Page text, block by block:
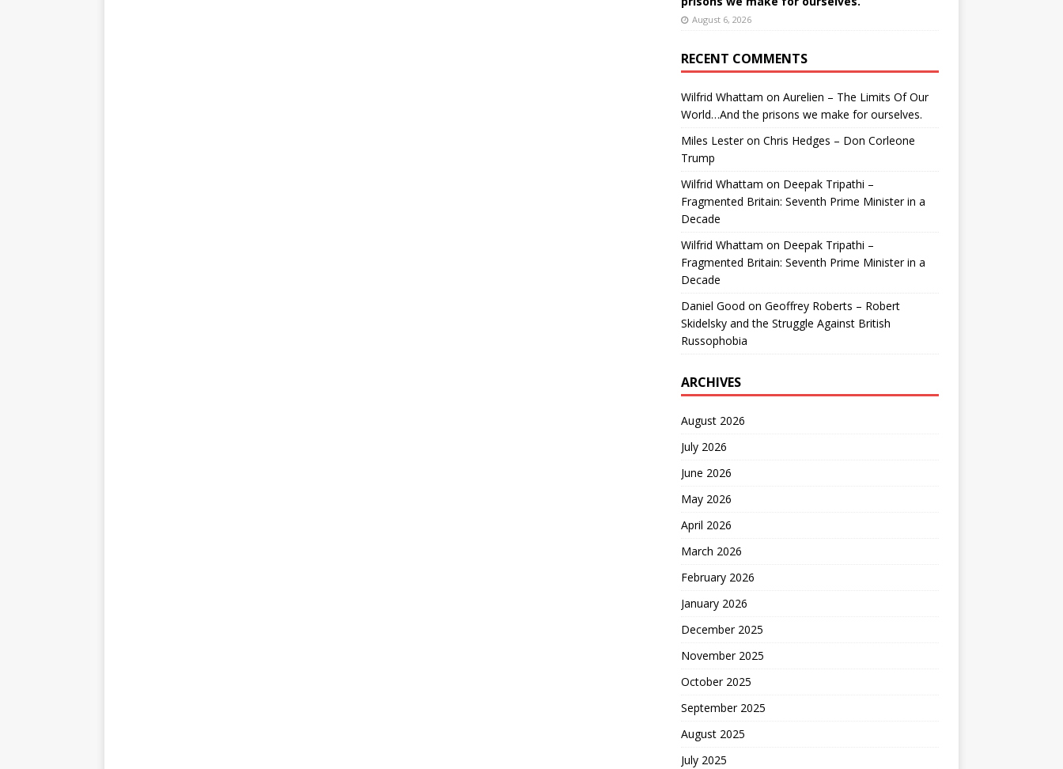
August 6, 2026
RECENT COMMENTS
Wilfrid Whattam on Aurelien – The Limits Of Our
World…And the prisons we make for ourselves.
Miles Lesteron Chris Hedges – Don Corleone
Trump
Wilfrid Whattam on Deepak Tripathi –
Fragmented Britain: Seventh Prime Minister in a
Decade
Wilfrid Whattam on Deepak Tripathi –
Fragmented Britain: Seventh Prime Minister in a
Decade
Daniel Good on Geoffrey Roberts – Robert
Skidelsky and the Struggle Against British
Russophobia
ARCHIVES
August 2026
July 2026
June 2026
May 2026
April 2026
March 2026
February 2026
January 2026
December 2025
November 2025
October 2025
September 2025
August 2025
July 2025